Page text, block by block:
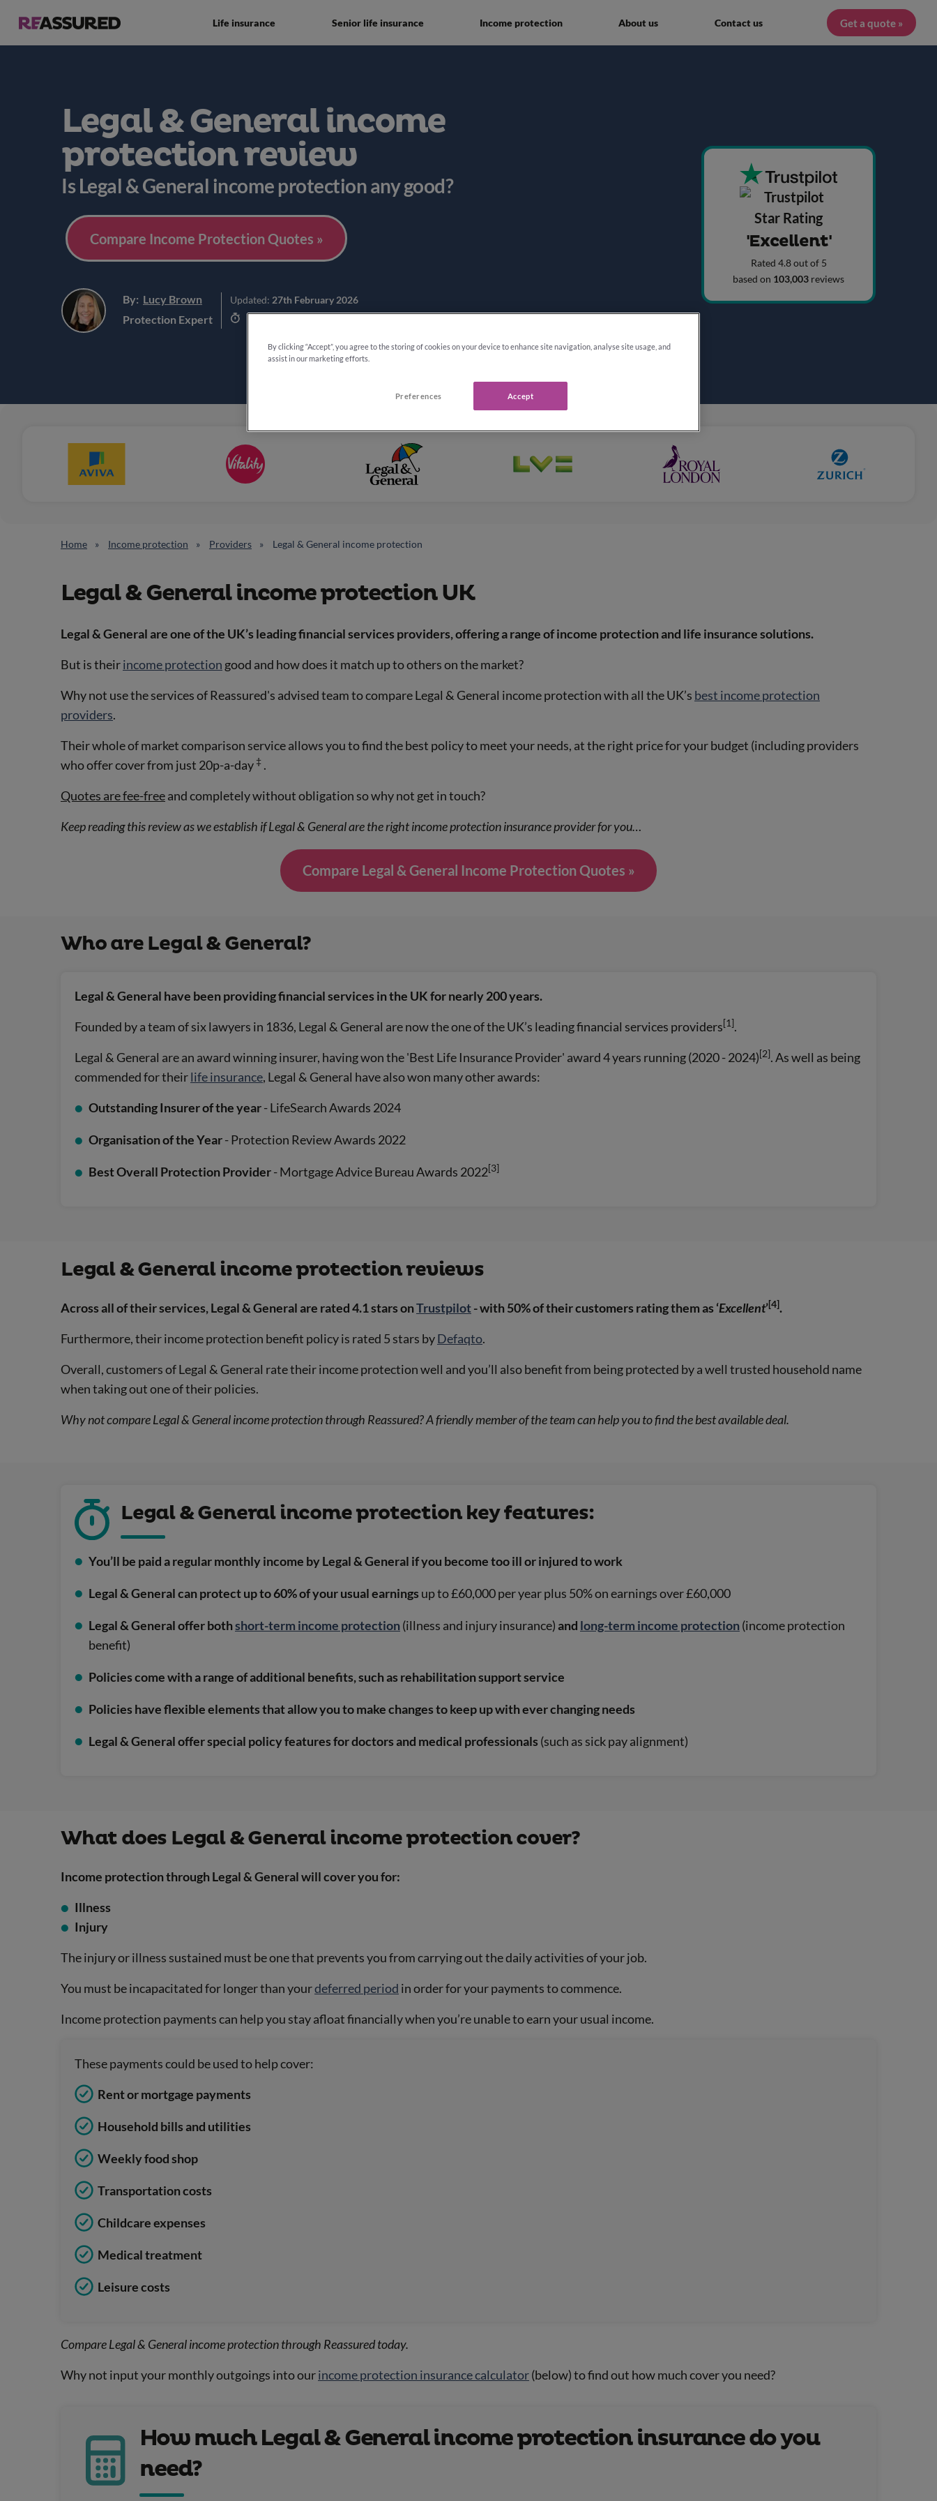
Life insurance Senior life insurance Income protection About us Contact us Get a quote »
Legal & General income
protection review
Is Legal & General income protection any good?
Compare Income Protection Quotes »
By: Lucy Brown
Protection Expert
Updated: 27th February 2026
8 min read
'Excellent'
Rated 4.8 out of 5
based on 103,003 reviews
Home Income protection Providers Legal & General income protection
Legal & General income protection UK
Legal & General are one of the UK’s leading financial services providers, offering a range of income protection and life insurance solutions.
But is theirincome protection good and how does it match up to others on the market?
Why not use the services of Reassured's advised team to compare Legal & General income protection with all the UK’s best income protection
providers.
Their whole of market comparison service allows you to find the best policy to meet your needs, at the right price for your budget (including providers
who offer cover from just 20p-a-day ‡ .
Quotes are fee-freeand completely without obligation so why not get in touch?
Keep reading this review as we establish if Legal & General are the right income protection insurance provider for you…
Compare Legal & General Income Protection Quotes »
Who are Legal & General?
Legal & General have been providing financial services in the UK for nearly 200 years.
Founded by a team of six lawyers in 1836, Legal & General are now the one of the UK’s leading financial services providers[1].
Legal & General are an award winning insurer, having won the 'Best Life Insurance Provider' award 4 years running (2020 - 2024)[2]. As well as being
commended for theirlife insurance, Legal & General have also won many other awards:
Outstanding Insurer of the year- LifeSearch Awards 2024
Organisation of the Year- Protection Review Awards 2022
Best Overall Protection Provider- Mortgage Advice Bureau Awards 2022[3]
Legal & General income protection reviews
Across all of their services, Legal & General are rated 4.1 stars onTrustpilot- with 50% of their customers rating them as ‘Excellent’[4].
Furthermore, their income protection benefit policy is rated 5 stars byDefaqto.
Overall, customers of Legal & General rate their income protection well and you’ll also benefit from being protected by a well trusted household name
when taking out one of their policies.
Why not compare Legal & General income protection through Reassured? A friendly member of the team can help you to find the best available deal.
Legal & General income protection key features:
You’ll be paid a regular monthly income by Legal & General if you become too ill or injured to work
Legal & General can protect up to 60% of your usual earnings up to £60,000 per year plus 50% on earnings over £60,000
Legal & General offer bothshort-term income protection(illness and injury insurance)and long-term income protection(income protection
benefit)
Policies come with a range of additional benefits, such as rehabilitation support service
Policies have flexible elements that allow you to make changes to keep up with ever changing needs
Legal & General offer special policy features for doctors and medical professionals (such as sick pay alignment)
What does Legal & General income protection cover?
Income protection through Legal & General will cover you for:
Illness
Injury
The injury or illness sustained must be one that prevents you from carrying out the daily activities of your job.
You must be incapacitated for longer than yourdeferred period in order for your payments to commence.
Income protection payments can help you stay afloat financially when you’re unable to earn your usual income.
These payments could be used to help cover:
Rent or mortgage payments
Household bills and utilities
Weekly food shop
Transportation costs
Childcare expenses
Medical treatment
Leisure costs
Compare Legal & General income protection through Reassured today.
Why not input your monthly outgoings into ourincome protection insurance calculator(below) to find out how much cover you need?
How much Legal & General income protection insurance do you
need?
By clicking “Accept”, you agree to the storing of cookies on your device to enhance site navigation, analyse site usage, and
assist in our marketing efforts.
Preferences Accept